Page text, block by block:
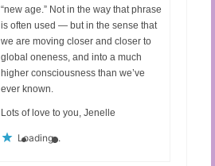
“new age.” Not in the way that phrase
is often used — but in the sense that
we are moving closer and closer to
global oneness, and into a much
higher consciousness than we’ve
ever known.
Lots of love to you, Jenelle
Loading...